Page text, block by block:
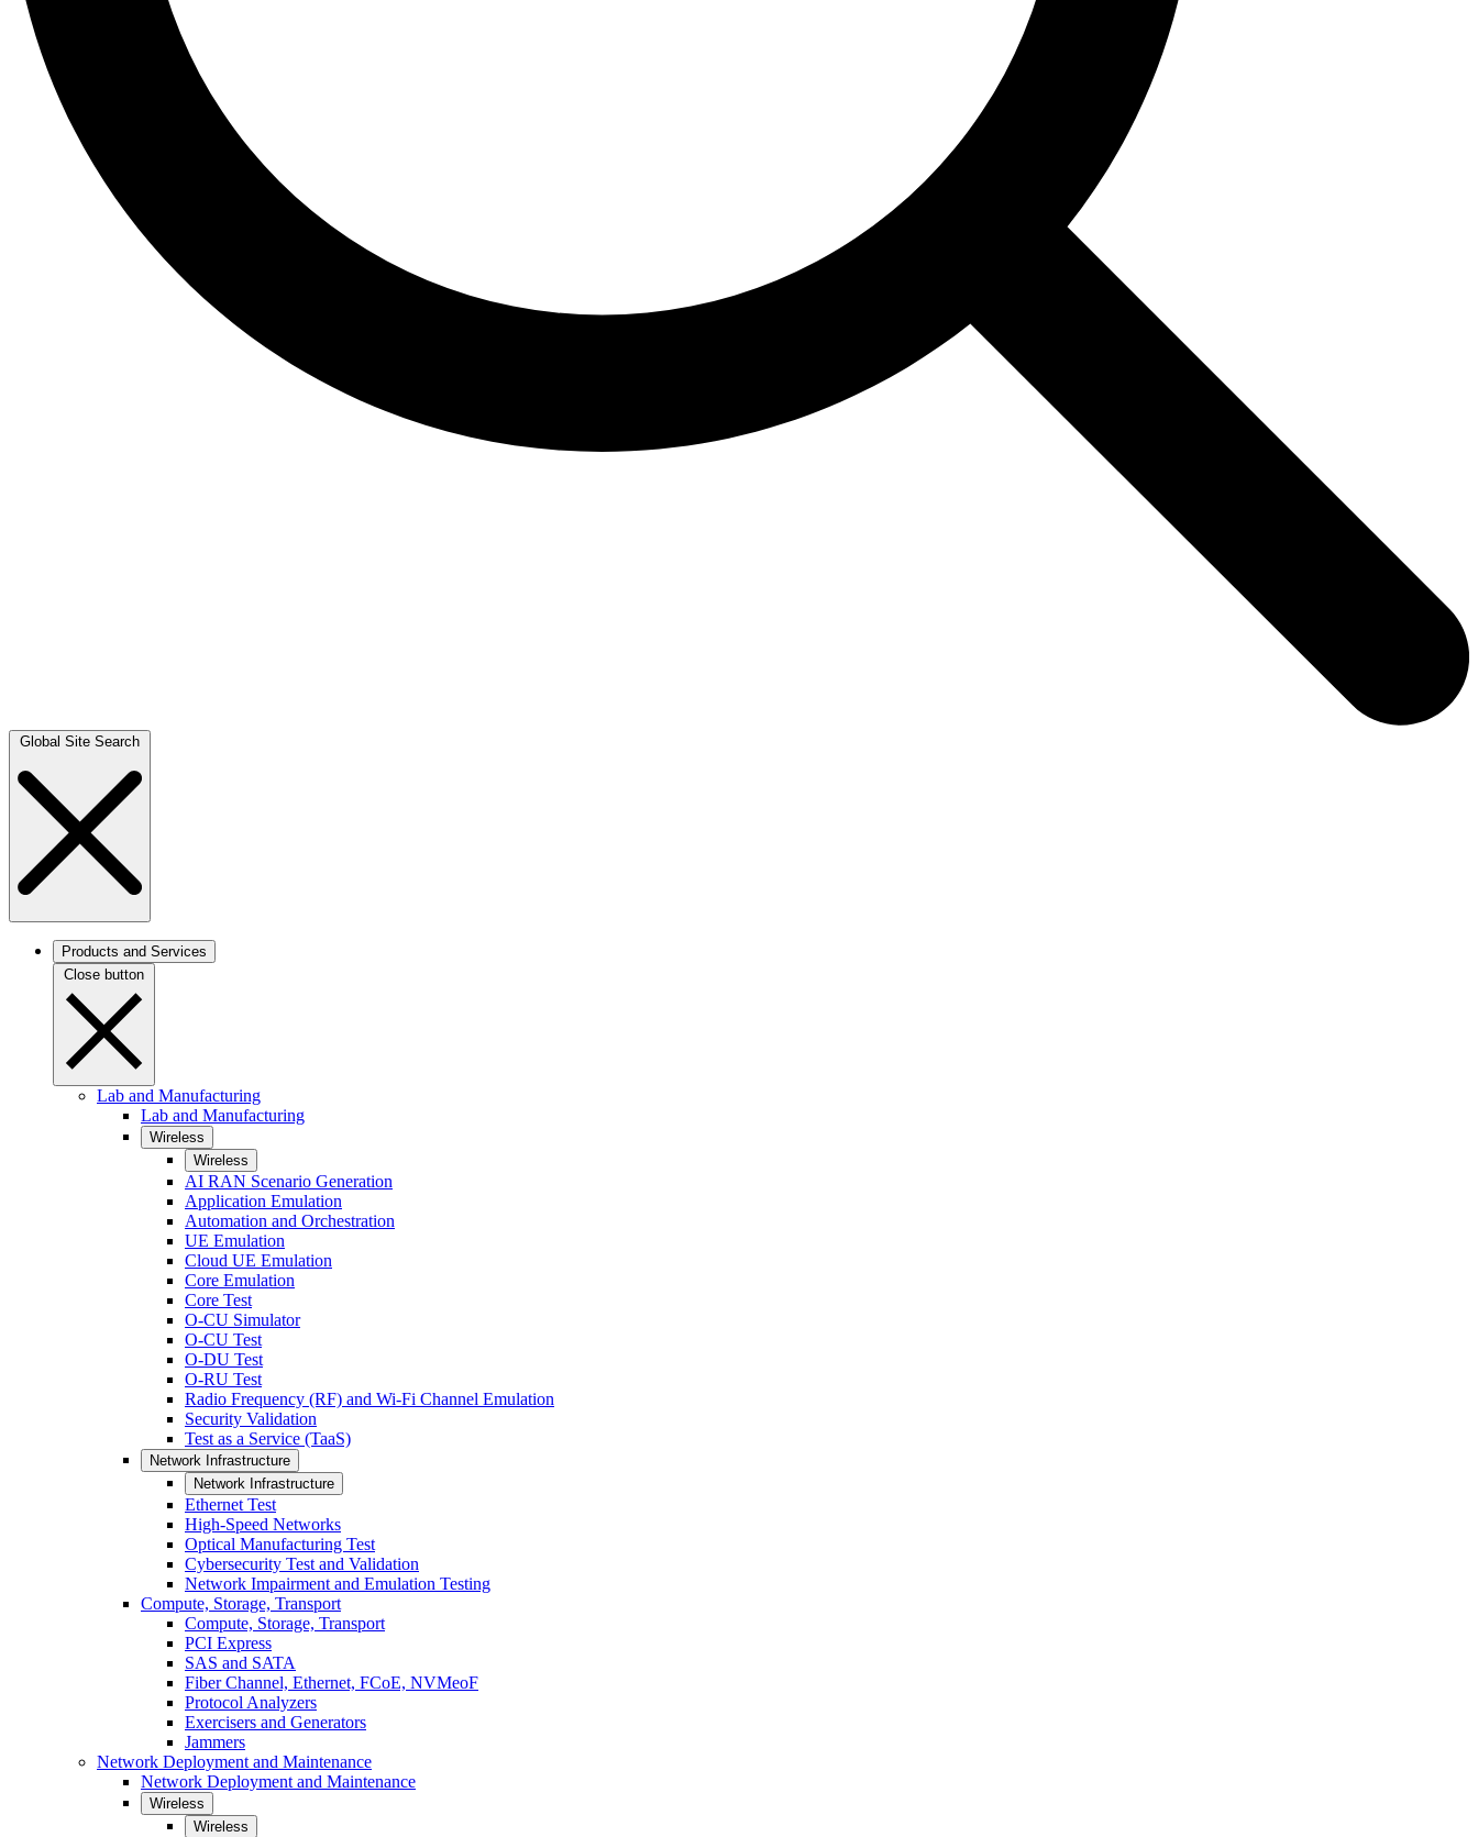
Global Site Search
Products and Services
Close button
Lab and Manufacturing
Lab and Manufacturing
Wireless
Wireless
AI RAN Scenario Generation
Application Emulation
Automation and Orchestration
UE Emulation
Cloud UE Emulation
Core Emulation
Core Test
O-CU Simulator
O-CU Test
O-DU Test
O-RU Test
Radio Frequency (RF) and Wi-Fi Channel Emulation
Security Validation
Test as a Service (TaaS)
Network Infrastructure
Network Infrastructure
Ethernet Test
High-Speed Networks
Optical Manufacturing Test
Cybersecurity Test and Validation
Network Impairment and Emulation Testing
Compute, Storage, Transport
Compute, Storage, Transport
PCI Express
SAS and SATA
Fiber Channel, Ethernet, FCoE, NVMeoF
Protocol Analyzers
Exercisers and Generators
Jammers
Network Deployment and Maintenance
Network Deployment and Maintenance
Wireless
Wireless